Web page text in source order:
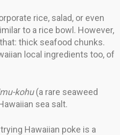
rice, salad, or even
to a rice bowl. However,
thick seafood chunks.
local ingredients too, of
kohu(a rare seaweed
sea salt.
Hawaiian poke is a